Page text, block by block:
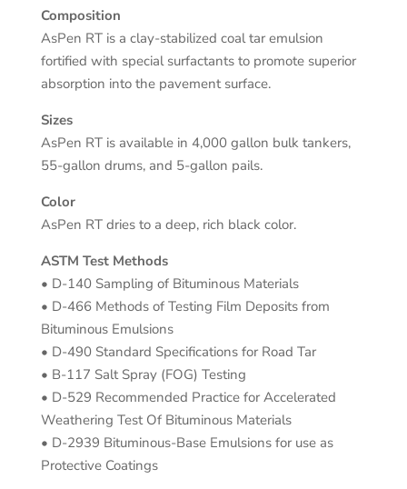
Composition
AsPen RT is a clay-stabilized coal tar emulsion
fortified with special surfactants to promote superior
absorption into the pavement surface.
Sizes
AsPen RT is available in 4,000 gallon bulk tankers,
55-gallon drums, and 5-gallon pails.
Color
AsPen RT dries to a deep, rich black color.
ASTM Test Methods
• D-140 Sampling of Bituminous Materials
• D-466 Methods of Testing Film Deposits from
Bituminous Emulsions
• D-490 Standard Specifications for Road Tar
• B-117 Salt Spray (FOG) Testing
• D-529 Recommended Practice for Accelerated
Weathering Test Of Bituminous Materials
• D-2939 Bituminous-Base Emulsions for use as
Protective Coatings